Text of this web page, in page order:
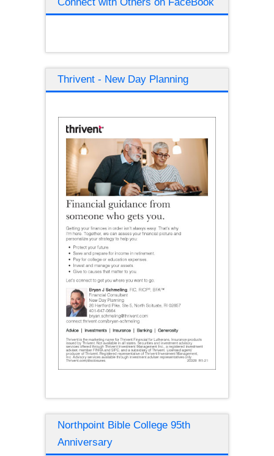
Thrivent - New Day Planning
Northpoint Bible College 95th
Anniversary